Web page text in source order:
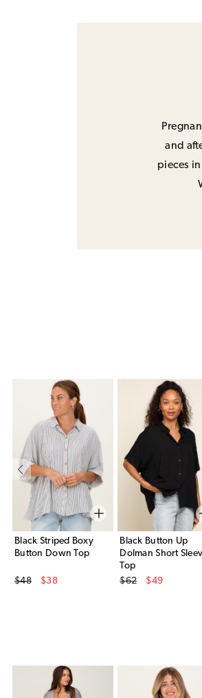
and
pieces
Black Striped Boxy
Button Down Top
Original Price
$48
$38
Black Button Up
Dolman Short
Top
Original Price
$62
$49